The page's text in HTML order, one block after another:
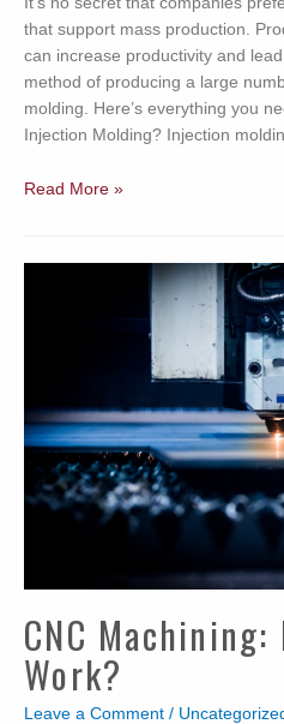
that support mass production.
can increase productivity and
method of producing a large
molding. Here’s everything you
Injection Molding? Injection
Why
Molding?
Read More »
CNC
Work?
Leave a Comment /